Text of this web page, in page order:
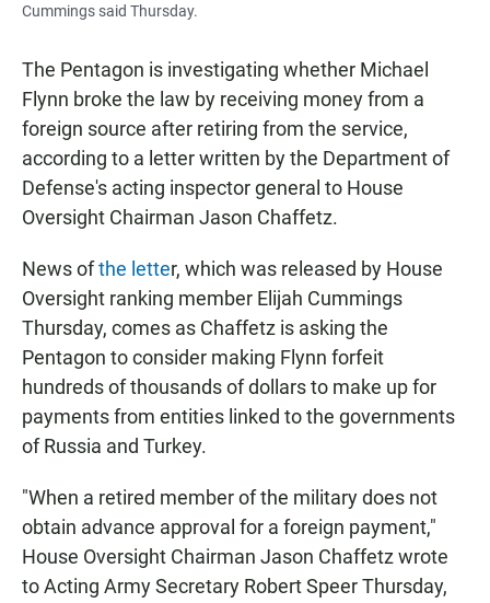
Cummings said Thursday.
The Pentagon is investigating whether Michael
Flynn broke the law by receiving money from a
foreign source after retiring from the service,
according to a letter written by the Department of
Defense's acting inspector general to House
Oversight Chairman Jason Chaffetz.
News ofthe letter, which was released by House
Oversight ranking member Elijah Cummings
Thursday, comes as Chaffetz is asking the
Pentagon to consider making Flynn forfeit
hundreds of thousands of dollars to make up for
payments from entities linked to the governments
of Russia and Turkey.
"When a retired member of the military does not
obtain advance approval for a foreign payment,"
House Oversight Chairman Jason Chaffetz wrote
to Acting Army Secretary Robert Speer Thursday,